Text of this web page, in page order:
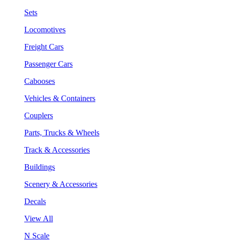
Sets
Locomotives
Freight Cars
Passenger Cars
Cabooses
Vehicles & Containers
Couplers
Parts, Trucks & Wheels
Track & Accessories
Buildings
Scenery & Accessories
Decals
View All
N Scale